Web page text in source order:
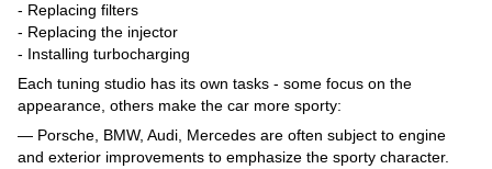
- Replacing filters
- Replacing the injector
- Installing turbocharging
Each tuning studio has its own tasks - some focus on the
appearance, others make the car more sporty:
— Porsche, BMW, Audi, Mercedes are often subject to engine
and exterior improvements to emphasize the sporty character.